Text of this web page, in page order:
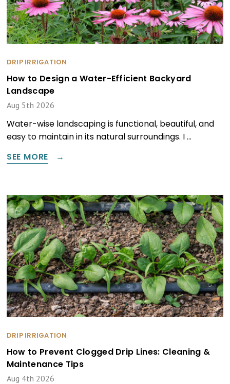
DRIP IRRIGATION
How to Design a Water-Efficient Backyard
Landscape
Aug 5th 2026
Water-wise landscaping is functional, beautiful, and
easy to maintain in its natural surroundings. I …
SEE MORE
DRIP IRRIGATION
How to Prevent Clogged Drip Lines: Cleaning &
Maintenance Tips
Aug 4th 2026